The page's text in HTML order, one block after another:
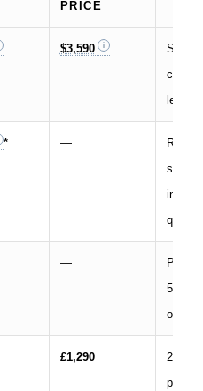
PRICE
$3,590
* —
quote
—
Price
50 %
open
£1,290
20 %